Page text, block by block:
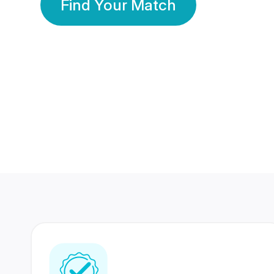
Find Your Match